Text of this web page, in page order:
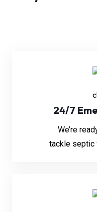
24/7
We’re
tackle septic